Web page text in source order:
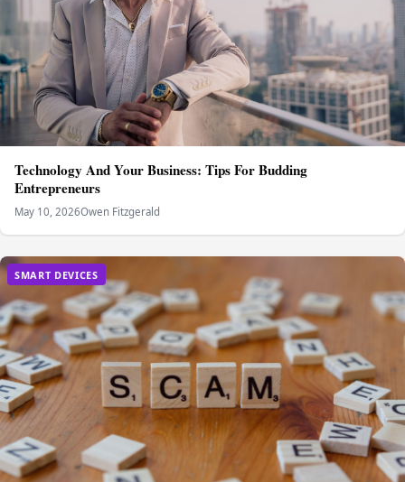
Technology And Your Business: Tips For Budding
Entrepreneurs
May 10, 2026Owen Fitzgerald
SMART DEVICES